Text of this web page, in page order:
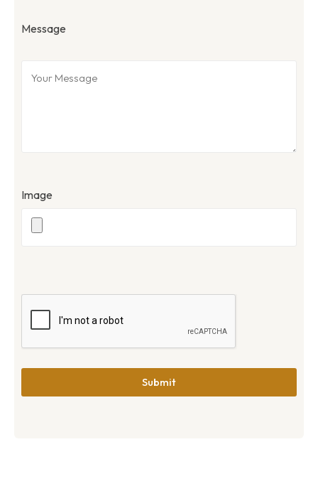
Message
Image